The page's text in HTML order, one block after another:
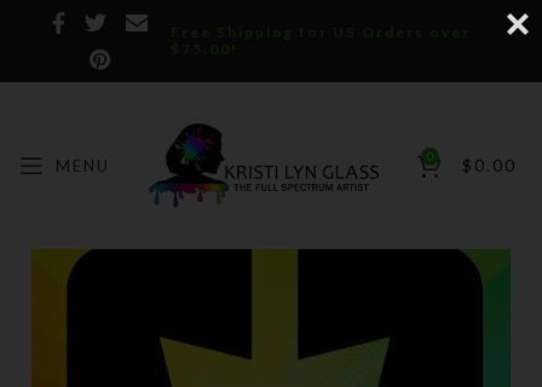
Free Shipping for US Orders over
$75.00!
MENU 0 $ 0.00